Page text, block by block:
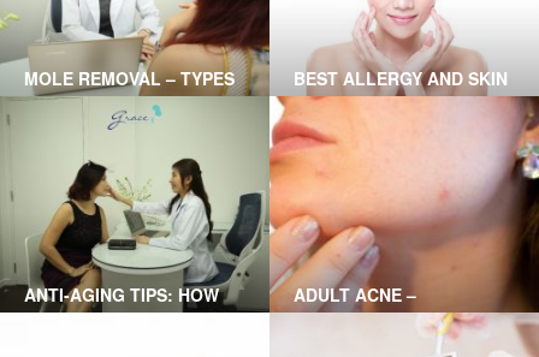
MOLE REMOVAL – TYPES
OF MOLES CAN BE
TREATED AND THE
TREATMENTS
BEST ALLERGY AND SKIN
RASH TREATMENT?
ANTI-AGING TIPS: HOW
TO SLOW DOWN SKIN
ADULT ACNE –
SOLUTIONS